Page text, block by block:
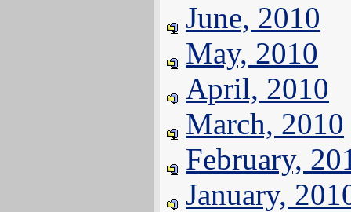
June, 2010
May, 2010
April, 2010
March, 2010
February,
January,